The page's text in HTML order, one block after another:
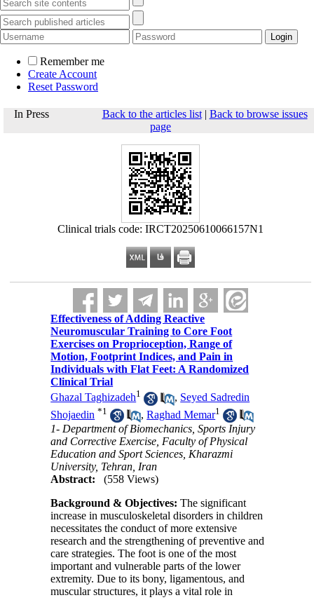
Remember me
Create Account
Reset Password
In Press Back to the articles list| Back to browse issues
page
Clinical trials code: IRCT20250610066157N1
Effectiveness of Adding Reactive
Neuromuscular Training to Core Foot
Exercises on Proprioception, Range of
Motion, Footprint Indices, and Pain in
Individuals with Flat Feet: A Randomized
Clinical Trial
Ghazal Taghizadeh1 , Seyed Sadredin
Shojaedin *1 ,Raghad Memar1
1- Department of Biomechanics, Sports Injury
and Corrective Exercise, Faculty of Physical
Education and Sport Sciences, Kharazmi
University, Tehran, Iran
Abstract:
(558 Views)
Background & Objectives: The significant
increase in musculoskeletal disorders in children
necessitates the conduct of more extensive
research and the strengthening of preventive and
care strategies. The foot is one of the most
important and vulnerable parts of the lower
extremity. Due to its bony, ligamentous, and
muscular structures, it plays a vital role in